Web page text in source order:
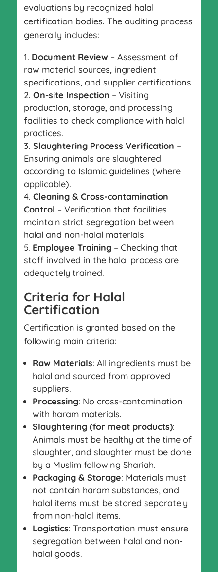
evaluations by recognized halal
certification bodies. The auditing process
generally includes:
Document Review– Assessment of
raw material sources, ingredient
specifications, and supplier certifications.
On-site Inspection – Visiting
production, storage, and processing
facilities to check compliance with halal
practices.
Slaughtering Process Verification –
Ensuring animals are slaughtered
according to Islamic guidelines (where
applicable).
Cleaning & Cross-contamination
Control – Verification that facilities
maintain strict segregation between
halal and non-halal materials.
Employee Training– Checking that
staff involved in the halal process are
adequately trained.
Criteria for Halal
Certification
Certification is granted based on the
following main criteria:
Raw Materials: All ingredients must be
halal and sourced from approved
suppliers.
Processing: No cross-contamination
with haram materials.
Slaughtering (for meat products):
Animals must be healthy at the time of
slaughter, and slaughter must be done
by a Muslim following Shariah.
Packaging & Storage: Materials must
not contain haram substances, and
halal items must be stored separately
from non-halal items.
Logistics: Transportation must ensure
segregation between halal and non-
halal goods.